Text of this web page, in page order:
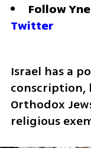
Follow
Twitter
Israel has a
Orthodox
religious